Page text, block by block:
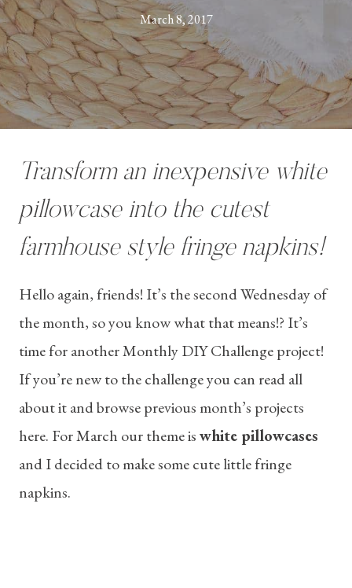
March 8, 2017
Transform an inexpensive white
pillowcase into the cutest
farmhouse style fringe napkins!
Hello again, friends! It’s the second Wednesday of
the month, so you know what that means!? It’s
time for another Monthly DIY Challenge project!
If you’re new to the challenge you can read all
about it and browse previous month’s projects
here. For March our theme iswhite pillowcases
and I decided to make some cute little fringe
napkins.